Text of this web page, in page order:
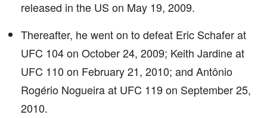
released in the US on May 19, 2009.
Thereafter, he went on to defeat Eric Schafer at
UFC 104 on October 24, 2009; Keith Jardine at
UFC 110 on February 21, 2010; and Antônio
Rogério Nogueira at UFC 119 on September 25,
2010.